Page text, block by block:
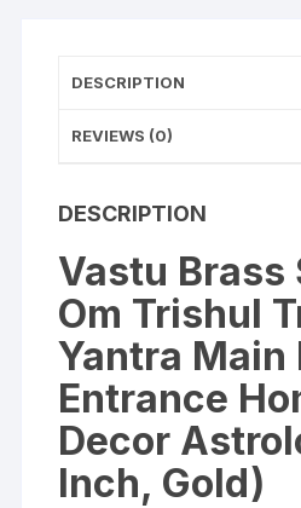
Decor
(5
quantity
DESCRIPTION
REVIEWS (0)
DESCRIPTION
Vastu Brass
Om Trishul
Yantra Main
Entrance
Decor
Inch, Gold)